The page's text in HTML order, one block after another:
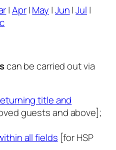
|Apr|May |Jun|Jul |
can be carried out via
title and
guests and above];
all fields [for HSP